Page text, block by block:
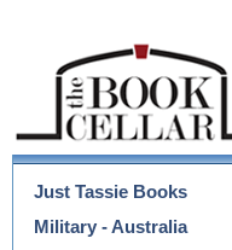
Categories
Just Tassie Books
Military - Australia